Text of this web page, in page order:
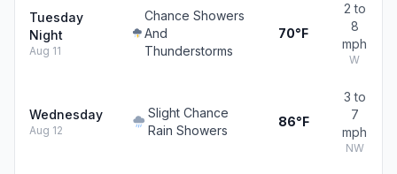
Tuesday
Night
Aug 11
Chance Showers
And
Thunderstorms
70°F
2 to
8
mph
W
Wednesday
Aug 12
Slight Chance
Rain Showers
86°F
3 to
7
mph
NW